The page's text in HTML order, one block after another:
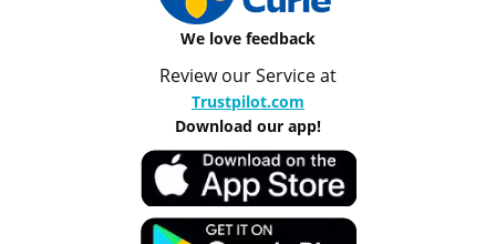
We love feedback
Review our Service at
Trustpilot.com
Download our app!